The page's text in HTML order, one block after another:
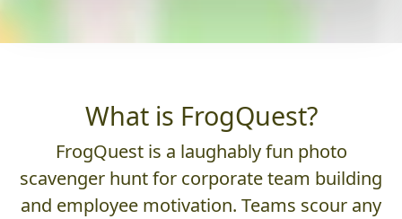
What is FrogQuest?
FrogQuest is a laughably fun photo
scavenger hunt for corporate team building
and employee motivation. Teams scour any